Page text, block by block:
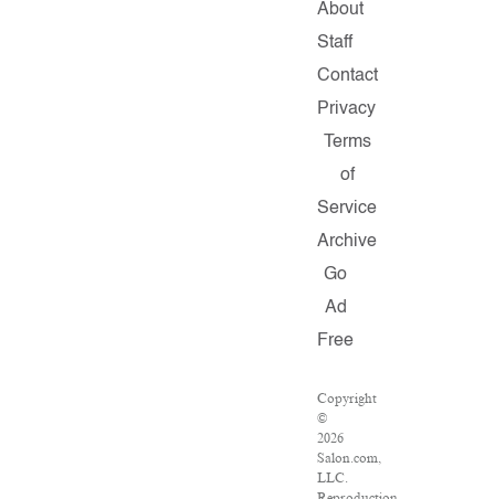
About
Staff
Contact
Privacy
Terms
of
Service
Archive
Go
Ad
Free
Copyright
©
2026
Salon.com,
LLC.